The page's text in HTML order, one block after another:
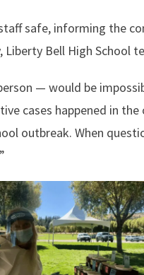
safe, informing the
Bell High School
— would be
cases happened in
outbreak. When